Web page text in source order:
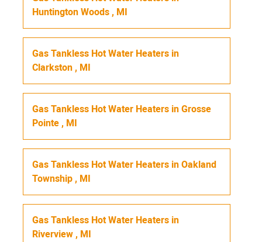
Huntington Woods, MI
Gas Tankless Hot Water Heaters in
Clarkston, MI
Gas Tankless Hot Water Heaters inGrosse
Pointe, MI
Gas Tankless Hot Water Heaters inOakland
Township, MI
Gas Tankless Hot Water Heaters in
Riverview, MI